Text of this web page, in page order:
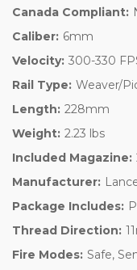
Canada Compliant:
Caliber: 6mm
Velocity: 300-330
Rail Type: Weaver/
Length: 228mm
Weight: 2.23 lbs
Included Magazine:
Manufacturer:
Package Includes:
Thread Direction:
Fire Modes: Safe,